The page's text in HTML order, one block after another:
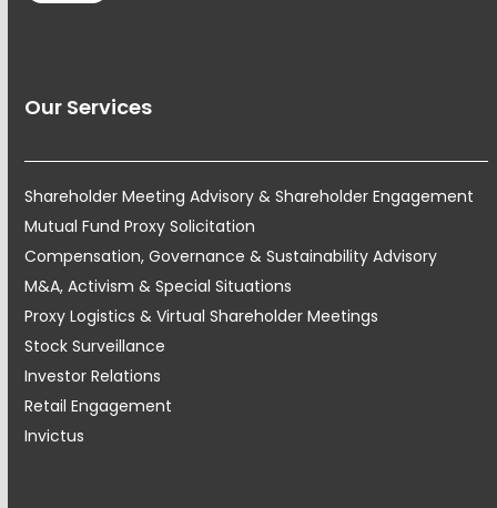
Our Services
Shareholder Meeting Advisory & Shareholder Engagement
Mutual Fund Proxy Solicitation
Compensation, Governance & Sustainability Advisory
M&A, Activism & Special Situations
Proxy Logistics & Virtual Shareholder Meetings
Stock Surveillance
Investor Relations
Retail Engagement
Invictus